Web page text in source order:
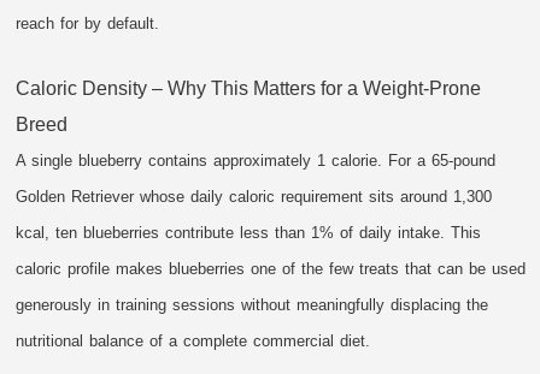
reach for by default.
Caloric Density – Why This Matters for a Weight-Prone
Breed
A single blueberry contains approximately 1 calorie. For a 65-pound
Golden Retriever whose daily caloric requirement sits around 1,300
kcal, ten blueberries contribute less than 1% of daily intake. This
caloric profile makes blueberries one of the few treats that can be used
generously in training sessions without meaningfully displacing the
nutritional balance of a complete commercial diet.